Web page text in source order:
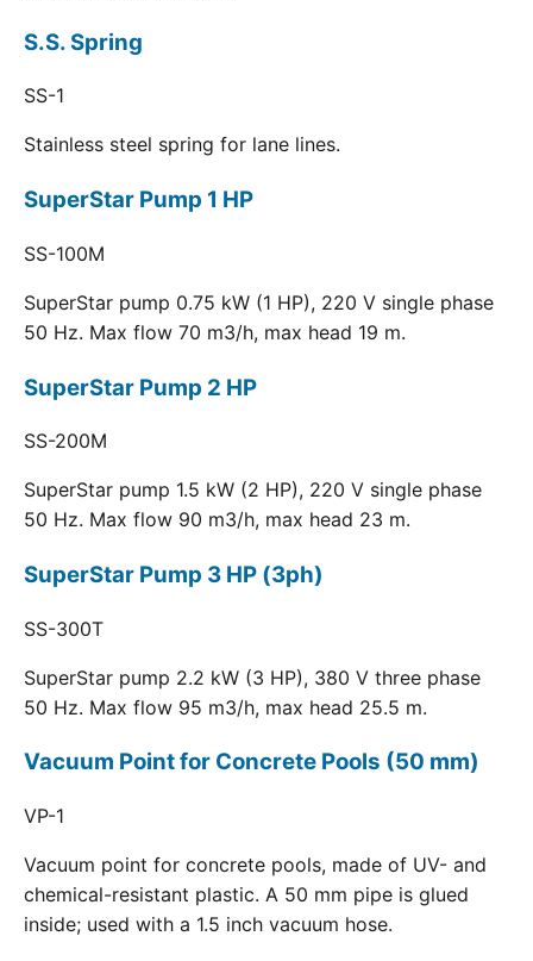
S.S. Spring
SS-1
Stainless steel spring for lane lines.
SuperStar Pump 1 HP
SS-100M
SuperStar pump 0.75 kW (1 HP), 220 V single phase
50 Hz. Max flow 70 m3/h, max head 19 m.
SuperStar Pump 2 HP
SS-200M
SuperStar pump 1.5 kW (2 HP), 220 V single phase
50 Hz. Max flow 90 m3/h, max head 23 m.
SuperStar Pump 3 HP (3ph)
SS-300T
SuperStar pump 2.2 kW (3 HP), 380 V three phase
50 Hz. Max flow 95 m3/h, max head 25.5 m.
Vacuum Point for Concrete Pools (50 mm)
VP-1
Vacuum point for concrete pools, made of UV- and
chemical-resistant plastic. A 50 mm pipe is glued
inside; used with a 1.5 inch vacuum hose.